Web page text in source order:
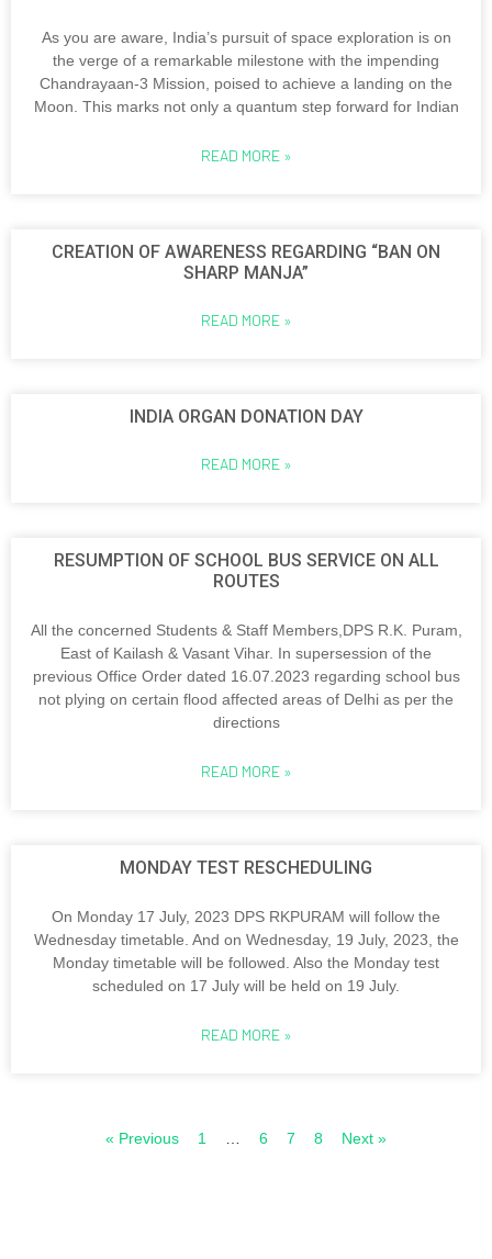
As you are aware, India’s pursuit of space exploration is on
the verge of a remarkable milestone with the impending
Chandrayaan-3 Mission, poised to achieve a landing on the
Moon. This marks not only a quantum step forward for Indian
READ MORE »
CREATION OF AWARENESS REGARDING “BAN ON
SHARP MANJA”
READ MORE »
INDIA ORGAN DONATION DAY
READ MORE »
RESUMPTION OF SCHOOL BUS SERVICE ON ALL
ROUTES
All the concerned Students & Staff Members,DPS R.K. Puram,
East of Kailash & Vasant Vihar. In supersession of the
previous Office Order dated 16.07.2023 regarding school bus
not plying on certain flood affected areas of Delhi as per the
directions
READ MORE »
MONDAY TEST RESCHEDULING
On Monday 17 July, 2023 DPS RKPURAM will follow the
Wednesday timetable. And on Wednesday, 19 July, 2023, the
Monday timetable will be followed. Also the Monday test
scheduled on 17 July will be held on 19 July.
READ MORE »
« Previous 1 6 7 8 Next »